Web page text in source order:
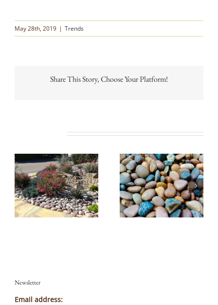
May 28th, 2019 | Trends
Share This Story, Choose Your Platform!
Newsletter
Email address: